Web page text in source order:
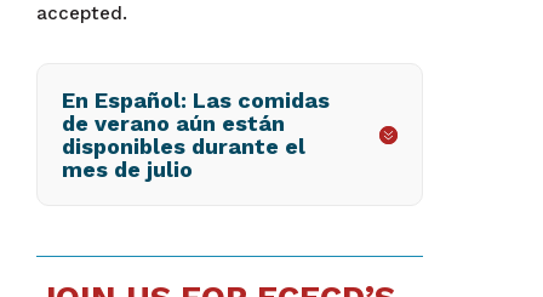
accepted.
En Español: Las comidas
de verano aún están
disponibles durante el
mes de julio